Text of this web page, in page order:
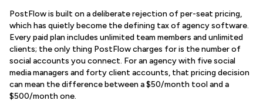
PostFlow is built on a deliberate rejection of per-seat pricing,
which has quietly become the defining tax of agency software.
Every paid plan includes unlimited team members and unlimited
clients; the only thing PostFlow charges for is the number of
social accounts you connect. For an agency with five social
media managers and forty client accounts, that pricing decision
can mean the difference between a $50/month tool and a
$500/month one.